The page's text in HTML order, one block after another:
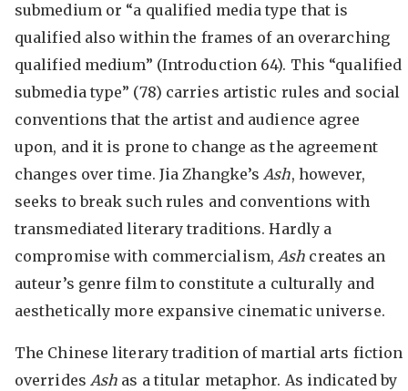
submedium or “a qualified media type that is
qualified also within the frames of an overarching
qualified medium” (Introduction 64). This “qualified
submedia type” (78) carries artistic rules and social
conventions that the artist and audience agree
upon, and it is prone to change as the agreement
changes over time. Jia Zhangke’sAsh, however,
seeks to break such rules and conventions with
transmediated literary traditions. Hardly a
compromise with commercialism,Ash creates an
auteur’s genre film to constitute a culturally and
aesthetically more expansive cinematic universe.
The Chinese literary tradition of martial arts fiction
overrides Ash as a titular metaphor. As indicated by